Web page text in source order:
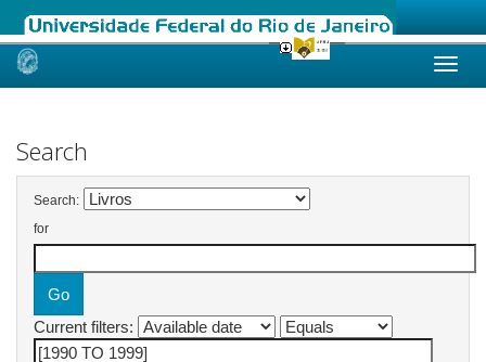
Skip
Search
Search:
for
Current filters: